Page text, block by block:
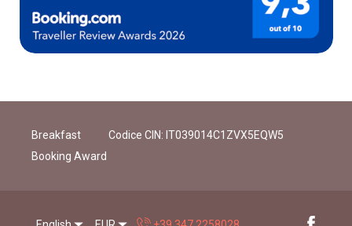
Breakfast
Codice CIN: IT039014C1ZVX5EQW5
Booking Award